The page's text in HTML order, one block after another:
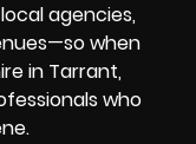
agencies,
when
in Tarrant,
who